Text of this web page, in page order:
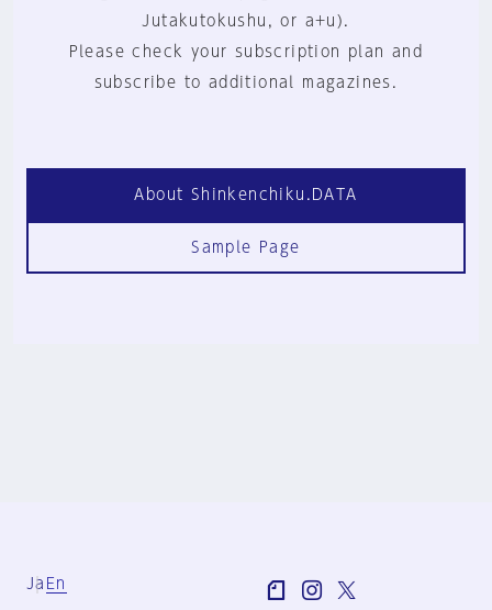
Jutakutokushu, or a+u).
Please check your subscription plan and
subscribe to additional magazines.
About Shinkenchiku.DATA
Sample Page
Ja En